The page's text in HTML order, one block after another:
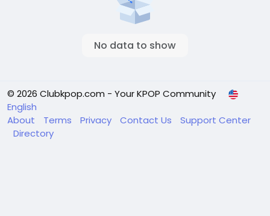
No data to show
© 2026 Clubkpop.com - Your KPOP Community
English
About
Terms Privacy Contact Us
Support Center
Directory